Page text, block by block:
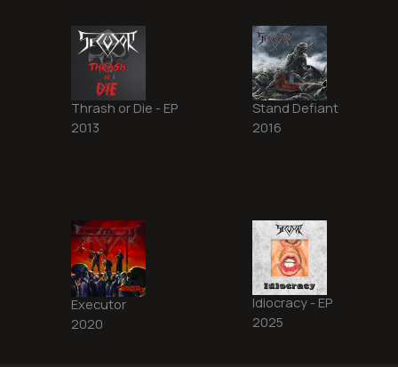
Thrash or Die - EP
2013
Stand Defiant
2016
Executor
2020
Idiocracy - EP
2025